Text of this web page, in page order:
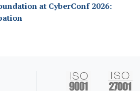
at CyberConf 2026: